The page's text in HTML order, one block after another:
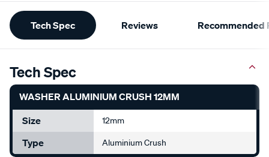
Additional
Information
Tech Spec Reviews Recommended
Tech Spec
WASHER ALUMINIUM CRUSH 12MM
Size
12mm
Type Aluminium Crush